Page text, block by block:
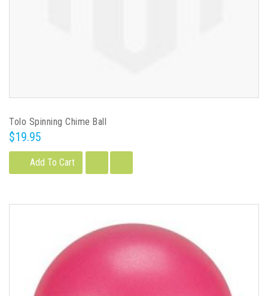
Tolo Spinning Chime Ball
$19.95
Add To Cart